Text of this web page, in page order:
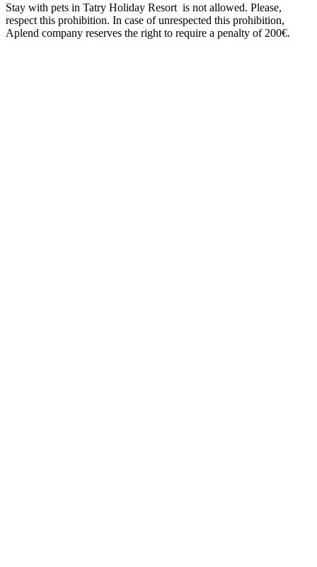
Stay with pets in Tatry Holiday Resort is not allowed. Please,
respect this prohibition. In case of unrespected this prohibition,
Aplend company reserves the right to require a penalty of 200€.